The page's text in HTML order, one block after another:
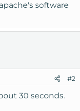
software
#2
30 seconds.